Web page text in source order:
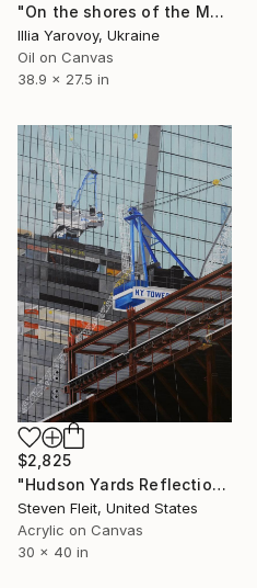
"On the shores of the Mediterranean Sea" Painting
Illia Yarovoy, Ukraine
Oil on Canvas
38.9 x 27.5 in
$2,825
"Hudson Yards Reflection 6" Painting
Steven Fleit, United States
Acrylic on Canvas
30 x 40 in